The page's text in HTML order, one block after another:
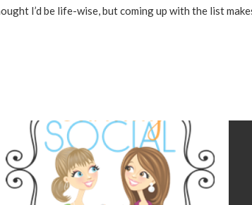
I’d be life-wise, but coming up with the list